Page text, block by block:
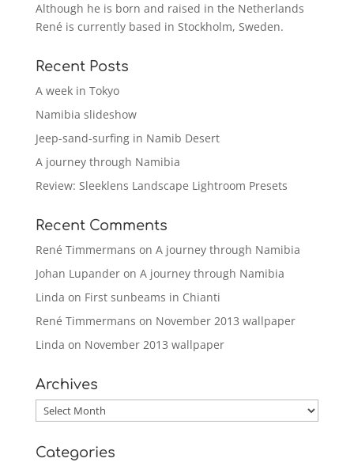
Although he is born and raised in the Netherlands
René is currently based in Stockholm, Sweden.
Recent Posts
A week in Tokyo
Namibia slideshow
Jeep-sand-surfing in Namib Desert
A journey through Namibia
Review: Sleeklens Landscape Lightroom Presets
Recent Comments
René Timmermans on A journey through Namibia
Johan Lupanderon A journey through Namibia
Linda on First sunbeams in Chianti
René Timmermans on November 2013 wallpaper
Linda on November 2013 wallpaper
Archives
Archives
Categories